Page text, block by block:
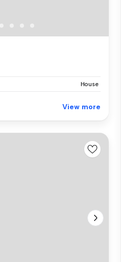
House
View more